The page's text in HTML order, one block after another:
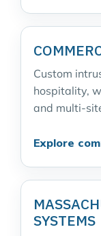
Custom
hospitality,
and multi-
Explore
SYSTEMS